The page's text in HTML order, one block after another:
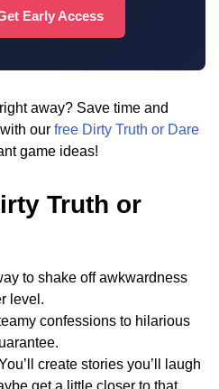
Early Access
away? Save time and
our free Dirty Truth or Dare
game ideas!
Truth or
to shake off awkwardness
level.
confessions to hilarious
create stories you’ll laugh
get a little closer to that